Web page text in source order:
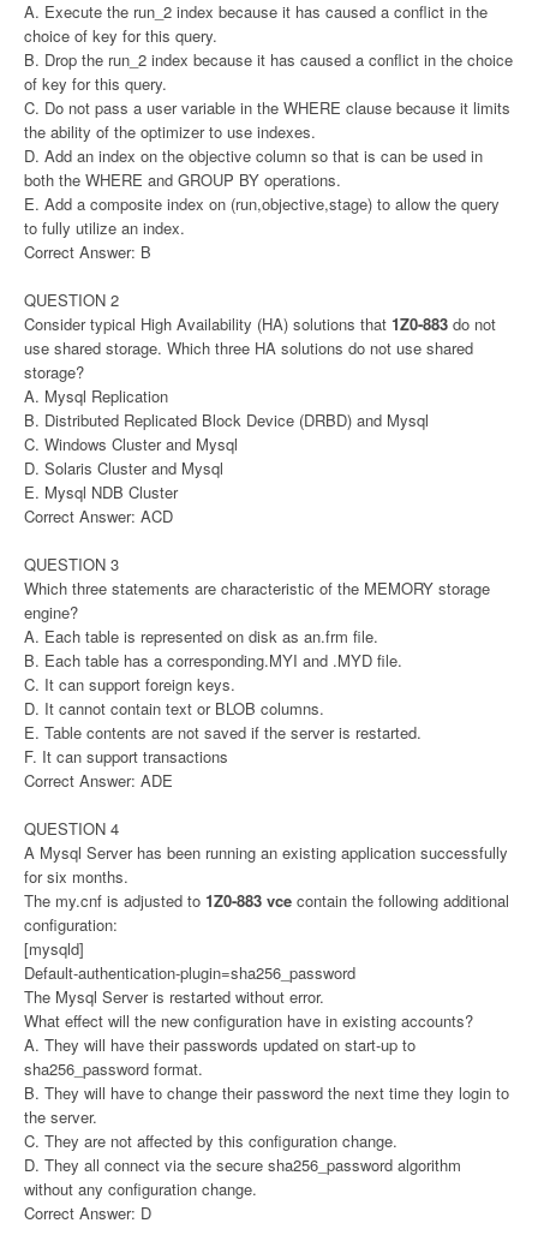
A. Execute the run_2 index because it has caused a conflict in the
choice of key for this query.
B. Drop the run_2 index because it has caused a conflict in the choice
of key for this query.
C. Do not pass a user variable in the WHERE clause because it limits
the ability of the optimizer to use indexes.
D. Add an index on the objective column so that is can be used in
both the WHERE and GROUP BY operations.
E. Add a composite index on (run,objective,stage) to allow the query
to fully utilize an index.
Correct Answer: B
QUESTION 2
Consider typical High Availability (HA) solutions that 1Z0-883 do not
use shared storage. Which three HA solutions do not use shared
storage?
A. Mysql Replication
B. Distributed Replicated Block Device (DRBD) and Mysql
C. Windows Cluster and Mysql
D. Solaris Cluster and Mysql
E. Mysql NDB Cluster
Correct Answer: ACD
QUESTION 3
Which three statements are characteristic of the MEMORY storage
engine?
A. Each table is represented on disk as an.frm file.
B. Each table has a corresponding.MYI and .MYD file.
C. It can support foreign keys.
D. It cannot contain text or BLOB columns.
E. Table contents are not saved if the server is restarted.
F. It can support transactions
Correct Answer: ADE
QUESTION 4
A Mysql Server has been running an existing application successfully
for six months.
The my.cnf is adjusted to 1Z0-883 vce contain the following additional
configuration:
[mysqld]
Default-authentication-plugin=sha256_password
The Mysql Server is restarted without error.
What effect will the new configuration have in existing accounts?
A. They will have their passwords updated on start-up to
sha256_password format.
B. They will have to change their password the next time they login to
the server.
C. They are not affected by this configuration change.
D. They all connect via the secure sha256_password algorithm
without any configuration change.
Correct Answer: D